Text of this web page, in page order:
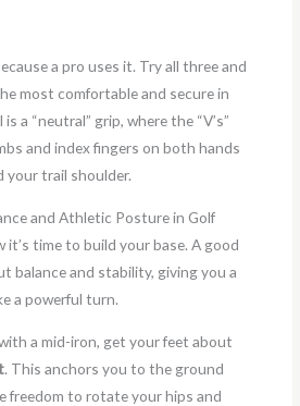
a pro uses it. Try all three and
most comfortable and secure in
a “neutral” grip, where the “V’s”
and index fingers on both hands
trail shoulder.
and Athletic Posture in Golf
it’s time to build your base. A good
balance and stability, giving you a
a powerful turn.
a mid-iron, get your feet about
. This anchors you to the ground
freedom to rotate your hips and